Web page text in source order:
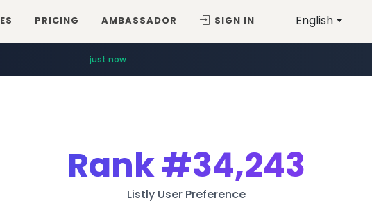
English
PRICING AMBASSADOR SIGN IN
just now
Rank#34,243
Listly User Preference